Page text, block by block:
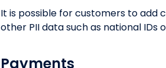
It is possible for customers to add
other PII data such as national IDs
Payments